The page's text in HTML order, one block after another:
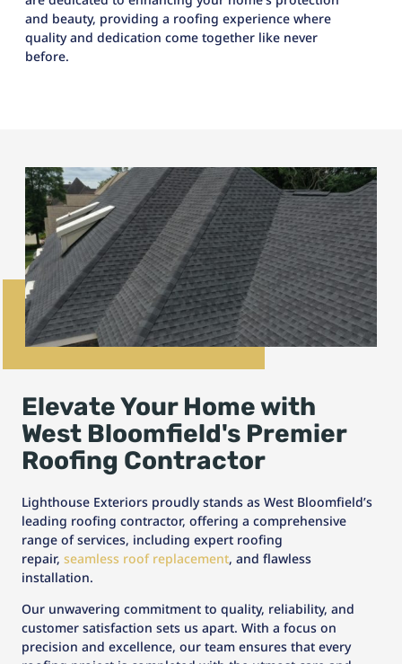
and beauty, providing a roofing experience where
quality and dedication come together like never
before.
Elevate Your Home with
West Bloomfield's Premier
Roofing Contractor
Lighthouse Exteriors proudly stands as West Bloomfield’s
leading roofing contractor, offering a comprehensive
range of services, including expert roofing
repair, seamless roof replacement, and flawless
installation.
Our unwavering commitment to quality, reliability, and
customer satisfaction sets us apart. With a focus on
precision and excellence, our team ensures that every